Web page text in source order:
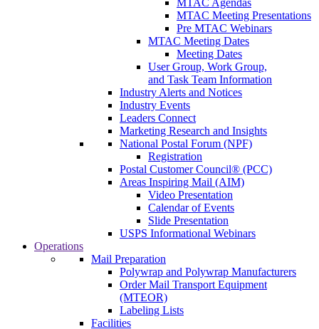
MTAC Agendas
MTAC Meeting Presentations
Pre MTAC Webinars
MTAC Meeting Dates
Meeting Dates
User Group, Work Group,
and Task Team Information
Industry Alerts and Notices
Industry Events
Leaders Connect
Marketing Research and Insights
National Postal Forum (NPF)
Registration
Postal Customer Council® (PCC)
Areas Inspiring Mail (AIM)
Video Presentation
Calendar of Events
Slide Presentation
USPS Informational Webinars
Operations
Mail Preparation
Polywrap and Polywrap Manufacturers
Order Mail Transport Equipment
(MTEOR)
Labeling Lists
Facilities